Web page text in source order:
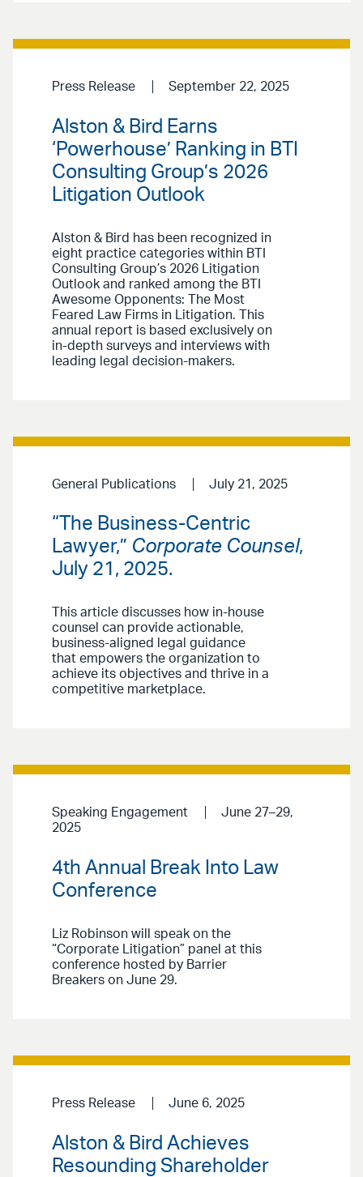
Press Release September 22, 2025
Alston & Bird Earns
‘Powerhouse’ Ranking in BTI
Consulting Group’s 2026
Litigation Outlook
Alston & Bird has been recognized in
eight practice categories within BTI
Consulting Group’s 2026 Litigation
Outlook and ranked among the BTI
Awesome Opponents: The Most
Feared Law Firms in Litigation. This
annual report is based exclusively on
in-depth surveys and interviews with
leading legal decision-makers.
General Publications July 21, 2025
“The Business-Centric
Lawyer,” Corporate Counsel,
July 21, 2025.
This article discusses how in-house
counsel can provide actionable,
business-aligned legal guidance
that empowers the organization to
achieve its objectives and thrive in a
competitive marketplace.
Speaking Engagement
June 27–29,
2025
4th Annual Break Into Law
Conference
Liz Robinson will speak on the
“Corporate Litigation” panel at this
conference hosted by Barrier
Breakers on June 29.
Press Release June 6, 2025
Alston & Bird Achieves
Resounding Shareholder